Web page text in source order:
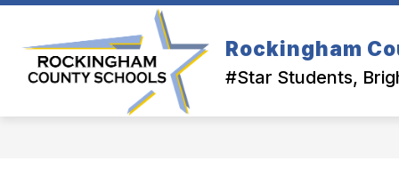
Skip
content
Rockingham
#Star Students,
OUR DISTRICT
Show
submenu
for
District